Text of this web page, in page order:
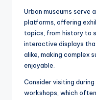
Urban museums serve
platforms, offering
topics, from history to
interactive displays
alike, making complex
enjoyable.
Consider visiting
workshops, which